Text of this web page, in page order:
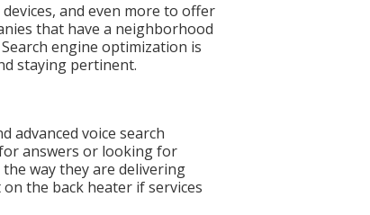
and even more to offer
that have a neighborhood
engine optimization is
staying pertinent.
advanced voice search
answers or looking for
way they are delivering
the back heater if services